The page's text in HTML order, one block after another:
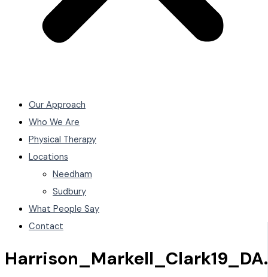
Our Approach
Who We Are
Physical Therapy
Locations
Needham
Sudbury
What People Say
Contact